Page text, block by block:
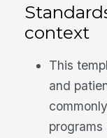
context
This
and